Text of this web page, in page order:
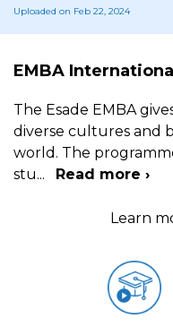
Uploaded on Feb 22, 2024
EMBA
The Esade EMBA
diverse cultures and
world. The
stu... Read more ›
Learn